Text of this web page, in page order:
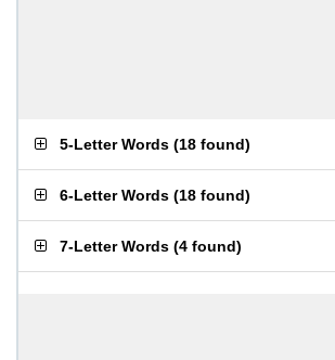
5-Letter Words (18 found)
6-Letter Words (18 found)
7-Letter Words (4 found)